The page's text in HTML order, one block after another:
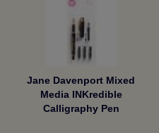
Jane Davenport Mixed
Media INKredible
Calligraphy Pen